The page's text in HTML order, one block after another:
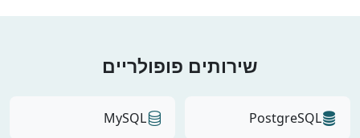
שירותים פופולריים
PostgreSQL
MySQL